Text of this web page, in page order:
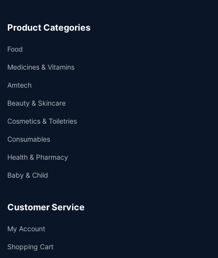
Product Categories
Food
Medicines & Vitamins
Amtech
Beauty & Skincare
Cosmetics & Toiletries
Consumables
Health & Pharmacy
Baby & Child
Customer Service
My Account
Shopping Cart